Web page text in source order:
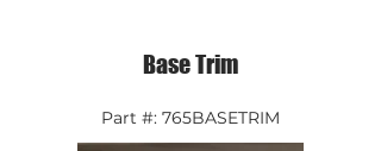
Base Trim
Part #: 765BASETRIM